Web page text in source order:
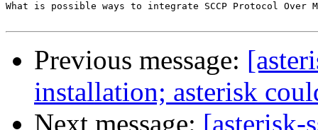
What is possible ways to integrate SCCP Protocol Over
Previous message:
installation; asterisk
Next message: [asterisk-